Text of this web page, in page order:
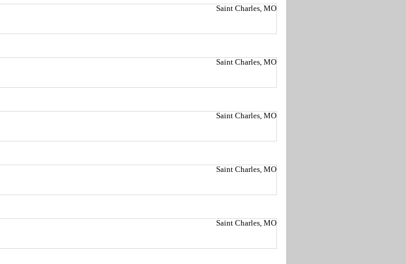
Saint Charles, MO
Saint Charles, MO
Saint Charles, MO
Saint Charles, MO
Saint Charles, MO